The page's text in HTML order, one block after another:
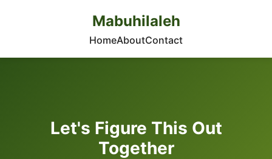
Mabuhilaleh
HomeAboutContact
Let's Figure This Out
Together